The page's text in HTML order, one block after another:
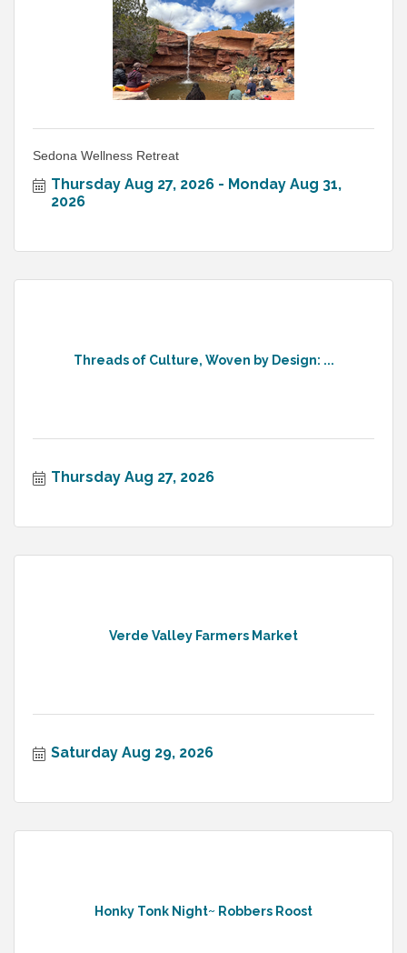
Sedona Wellness Retreat
Thursday Aug 27, 2026
Monday Aug 31,
2026
Threads of Culture, Woven by Design: ...
Thursday Aug 27, 2026
Verde Valley Farmers Market
Saturday Aug 29, 2026
Honky Tonk Night~ Robbers Roost